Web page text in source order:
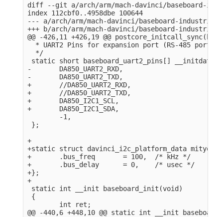
diff --git a/arch/arm/mach-davinci/baseboard-
index 112cbf0..4958dbe 100644
--- a/arch/arm/mach-davinci/baseboard-
+++ b/arch/arm/mach-davinci/baseboard-
@@ -426,11 +426,19 @@
  * UART2 Pins for expansion port (RS-485 port).
  */
static short baseboard_uart2_pins[] __initdata
-       DA850_UART2_RXD,
-       DA850_UART2_TXD,
+       //DA850_UART2_RXD,
+       //DA850_UART2_TXD,
+       DA850_I2C1_SCL,
+       DA850_I2C1_SDA,
        -1,
};
+
+static struct davinci_i2c_platform_data
+       .bus_freq       = 100,  /* kHz */
+       .bus_delay      = 0,    /* usec */
+};
+
static int __init baseboard_init(void)
{
        int ret;
@@ -440,6 +448,10 @@ static int __init